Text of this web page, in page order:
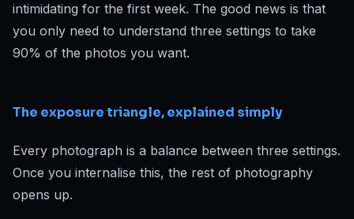
intimidating for the first week. The good news is that
you only need to understand three settings to take
90% of the photos you want.
The exposure triangle, explained simply
Every photograph is a balance between three settings.
Once you internalise this, the rest of photography
opens up.